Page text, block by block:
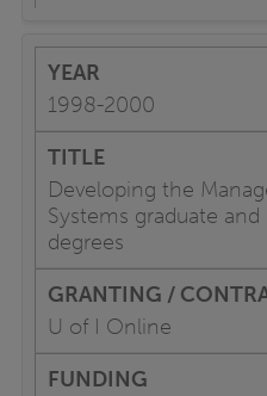
1998-2000
Developing the
Systems graduate
degrees
U of I Online